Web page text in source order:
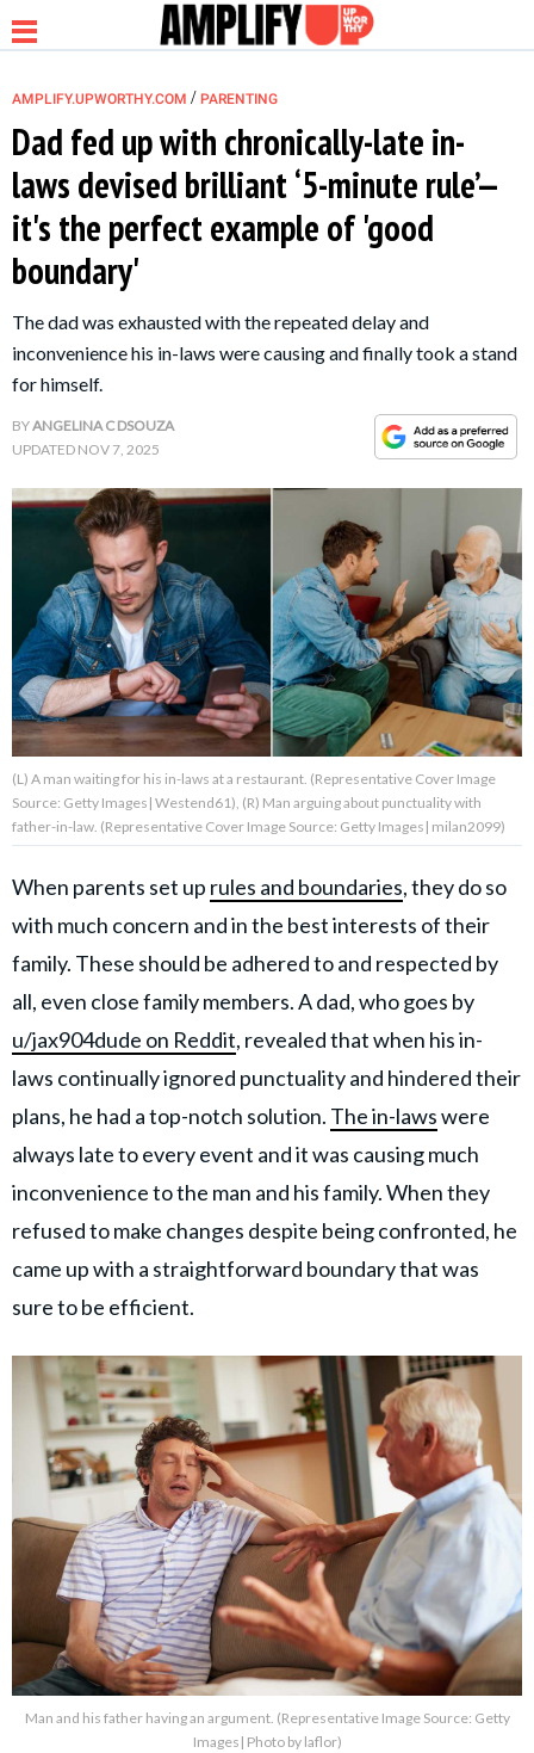
NEWS
RELATIONSHIP
PARENTING &
FAMILY
LIFE HACKS
About Us Contact Us
Privacy Policy
GOOD Worldwide Inc.
publishing
Rights Reserved.
AMPLIFY.UPWORTHY.COM / PARENTING
Dad fed up with chronically-late in-
laws devised brilliant ‘5-minute rule’—
it's the perfect example of 'good
boundary'
The dad was exhausted with the repeated delay and
inconvenience his in-laws were causing and finally took a stand
for himself.
BYANGELINA C DSOUZA
UPDATED NOV 7, 2025
(L) A man waiting for his in-laws at a restaurant. (Representative Cover Image
Source: Getty Images| Westend61), (R) Man arguing about punctuality with
father-in-law. (Representative Cover Image Source: Getty Images| milan2099)
When parents set up rules and boundaries, they do so
with much concern and in the best interests of their
family. These should be adhered to and respected by
all, even close family members. A dad, who goes by
u/jax904dude on Reddit, revealed that when his in-
laws continually ignored punctuality and hindered their
plans, he had a top-notch solution. The in-lawswere
always late to every event and it was causing much
inconvenience to the man and his family. When they
refused to make changes despite being confronted, he
came up with a straightforward boundary that was
sure to be efficient.
Man and his father having an argument. (Representative Image Source: Getty
Images| Photo by laflor)